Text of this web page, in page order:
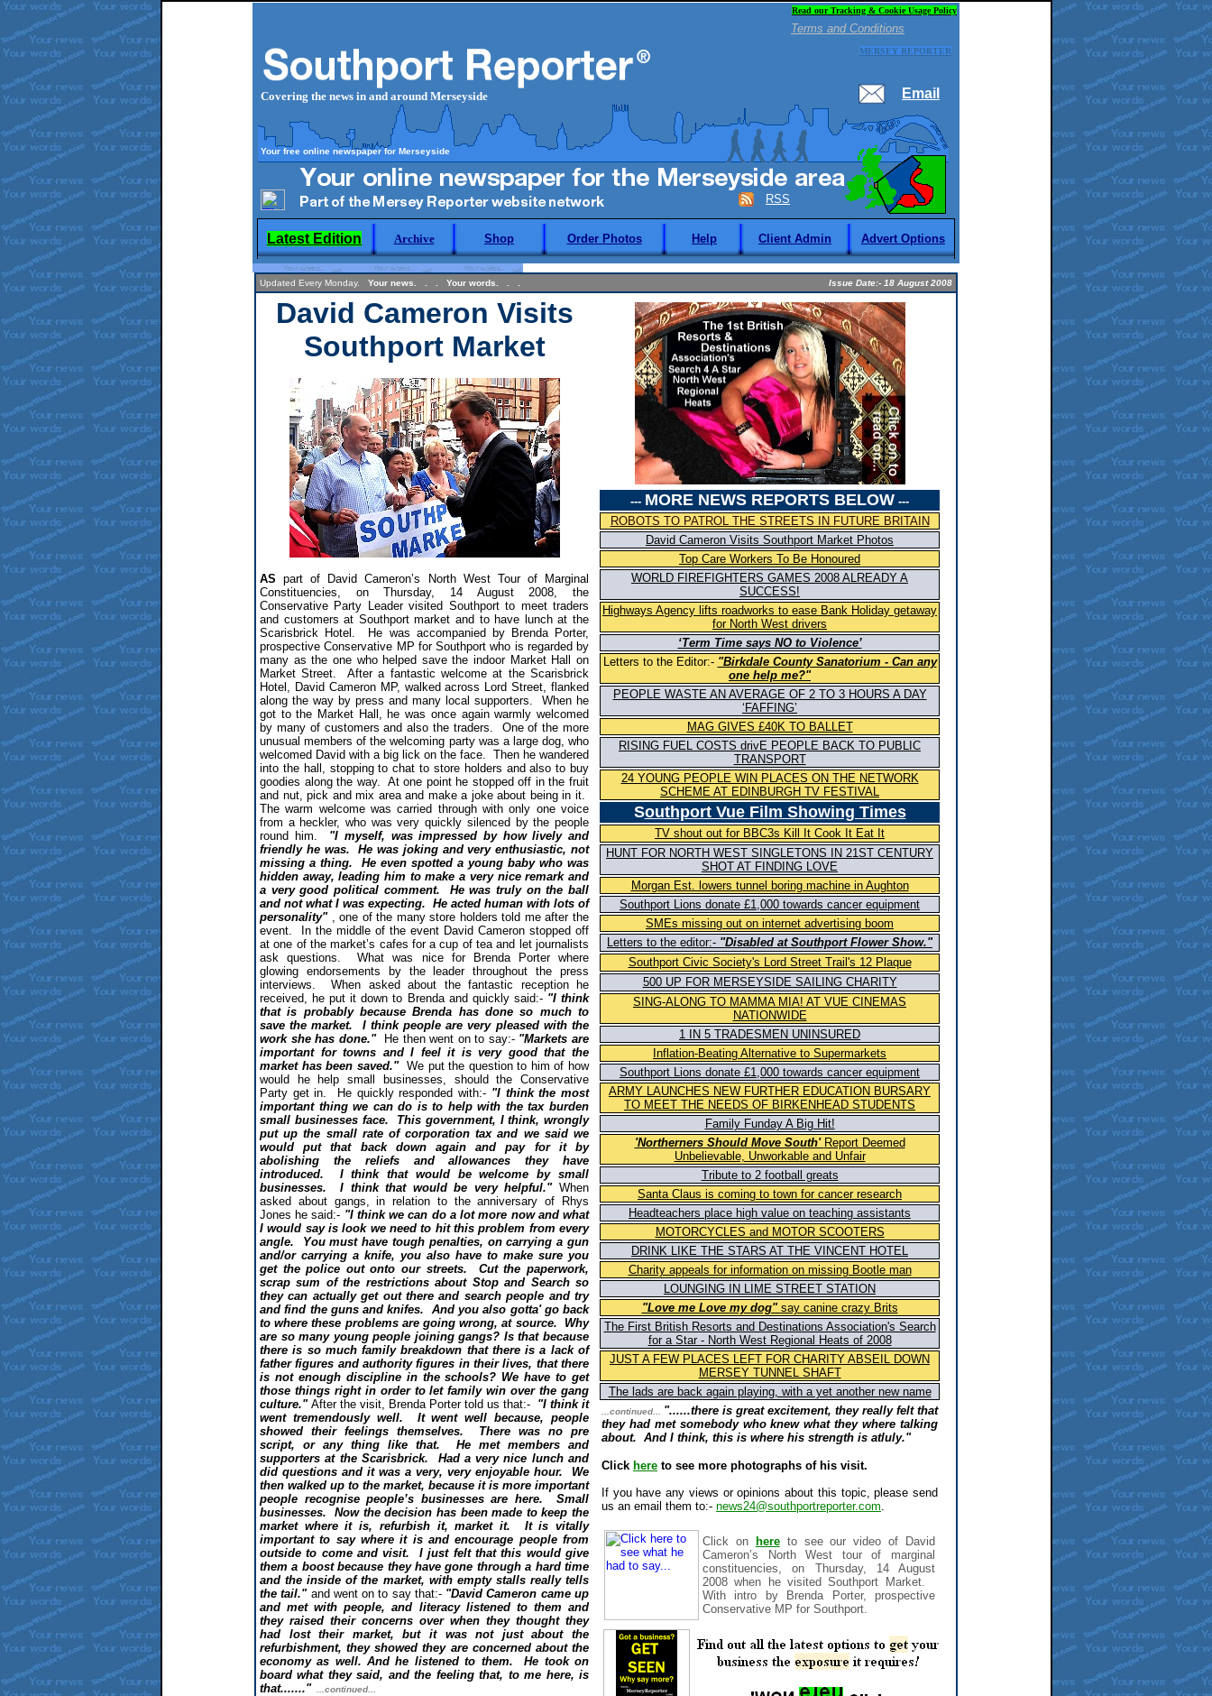
Read our Tracking & Cookie Usage Policy
Terms and Conditions
Covering the news in and around Merseyside
MERSEY REPORTER
Email
Your free online newspaper for Merseyside
RSS
Latest Edition Archive Shop Order Photos Help Client Admin Advert Options
Updated Every Monday. Your news. . . Your words. . . Issue Date:- 18 August 2008
David Cameron Visits
Southport Market
ASpart of David Cameron’s North West Tour of Marginal
Constituencies, on Thursday, 14 August 2008, the
Conservative Party Leader visited Southport to meet traders
and customers at Southport market and to have lunch at the
Scarisbrick Hotel. He was accompanied by Brenda Porter,
prospective Conservative MP for Southport who is regarded by
many as the one who helped save the indoor Market Hall on
Market Street. After a fantastic welcome at the Scarisbrick
Hotel, David Cameron MP, walked across Lord Street, flanked
along the way by press and many local supporters. When he
got to the Market Hall, he was once again warmly welcomed
by many of customers and also the traders. One of the more
unusual members of the welcoming party was a large dog, who
welcomed David with a big lick on the face. Then he wandered
into the hall, stopping to chat to store holders and also to buy
goodies along the way. At one point he stopped off in the fruit
and nut, pick and mix area and make a joke about being in it.
The warm welcome was carried through with only one voice
from a heckler, who was very quickly silenced by the people
round him. "I myself, was impressed by how lively and
friendly he was. He was joking and very enthusiastic, not
missing a thing. He even spotted a young baby who was
hidden away, leading him to make a very nice remark and
a very good political comment. He was truly on the ball
and not what I was expecting. He acted human with lots of
personality", one of the many store holders told me after the
event. In the middle of the event David Cameron stopped off
at one of the market’s cafes for a cup of tea and let journalists
ask questions. What was nice for Brenda Porter where
glowing endorsements by the leader throughout the press
interviews. When asked about the fantastic reception he
received, he put it down to Brenda and quickly said:- "I think
that is probably because Brenda has done so much to
save the market. I think people are very pleased with the
work she has done."
He then went on to say:- "Markets are
important for towns and I feel it is very good that the
market has been saved."We put the question to him of how
would he help small businesses, should the Conservative
Party get in. He quickly responded with:- "I think the most
important thing we can do is to help with the tax burden
small businesses face. This government, I think, wrongly
put up the small rate of corporation tax and we said we
would put that back down again and pay for it by
abolishing the reliefs and allowances they have
introduced. I think that would be welcome by small
businesses. I think that would be very helpful."When
asked about gangs, in relation to the anniversary of Rhys
Jones he said:- "I think we can do a lot more now and what
I would say is look we need to hit this problem from every
angle. You must have tough penalties, on carrying a gun
and/or carrying a knife, you also have to make sure you
get the police out onto our streets. Cut the paperwork,
scrap sum of the restrictions about Stop and Search so
they can actually get out there and search people and try
and find the guns and knifes. And you also gotta' go back
to where these problems are going wrong, at source. Why
are so many young people joining gangs? Is that because
there is so much family breakdown that there is a lack of
father figures and authority figures in their lives, that there
is not enough discipline in the schools? We have to get
those things right in order to let family win over the gang
culture." After the visit, Brenda Porter told us that:- "I think it
went tremendously well. It went well because, people
showed their feelings themselves. There was no pre
script, or any thing like that. He met members and
supporters at the Scarisbrick. Had a very nice lunch and
did questions and it was a very, very enjoyable hour. We
then walked up to the market, because it is more important
people recognise people’s businesses are here. Small
businesses. Now the decision has been made to keep the
market where it is, refurbish it, market it. It is vitally
important to say where it is and encourage people from
outside to come and visit. I just felt that this would give
them a boost because they have gone through a hard time
and the inside of the market, with empty stalls really tells
the tail." and went on to say that:- "David Cameron cameup
and met with people, and literacy listened to them and
they raised their concerns over when they thought they
had lost their market, but it was not just about the
refurbishment, they showed they are concerned about the
economy as well.And he listened to them. He took on
board what they said, and the feeling that, to me here, is
that......." ...continued...
--- MORE NEWS REPORTS BELOW ---
ROBOTS TO PATROL THE STREETS IN FUTURE BRITAIN
David Cameron Visits Southport Market Photos
Top Care Workers To Be Honoured
WORLD FIREFIGHTERS GAMES 2008 ALREADY A
SUCCESS!
Highways Agency lifts roadworks to ease Bank Holiday getaway
for North West drivers
‘Term Time says NO to Violence’
Letters to the Editor:- "Birkdale County Sanatorium - Can any
one help me?"
PEOPLE WASTE AN AVERAGE OF 2 TO 3 HOURS A DAY
‘FAFFING’
MAG GIVES £40K TO BALLET
RISING FUEL COSTS drivE PEOPLE BACK TO PUBLIC
TRANSPORT
24 YOUNG PEOPLE WIN PLACES ON THE NETWORK
SCHEME AT EDINBURGH TV FESTIVAL
Southport Vue Film Showing Times
TV shout out for BBC3s Kill It Cook It Eat It
HUNT FOR NORTH WEST SINGLETONS IN 21ST CENTURY
SHOT AT FINDING LOVE
Morgan Est. lowers tunnel boring machine in Aughton
Southport Lions donate £1,000 towards cancer equipment
SMEs missing out on internet advertising boom
Letters to the editor:- "Disabled at Southport Flower Show."
Southport Civic Society's Lord Street Trail's 12 Plaque
500 UP FOR MERSEYSIDE SAILING CHARITY
SING-ALONG TO MAMMA MIA! AT VUE CINEMAS
NATIONWIDE
1 IN 5 TRADESMEN UNINSURED
Inflation-Beating Alternative to Supermarkets
Southport Lions donate £1,000 towards cancer equipment
ARMY LAUNCHES NEW FURTHER EDUCATION BURSARY
TO MEET THE NEEDS OF BIRKENHEAD STUDENTS
Family Funday A Big Hit!
'Northerners Should Move South' Report Deemed
Unbelievable, Unworkable and Unfair
Tribute to 2 football greats
Santa Claus is coming to town for cancer research
Headteachers place high value on teaching assistants
MOTORCYCLES and MOTOR SCOOTERS
DRINK LIKE THE STARS AT THE VINCENT HOTEL
Charity appeals for information on missing Bootle man
LOUNGING IN LIME STREET STATION
"Love me Love my dog" say canine crazy Brits
The First British Resorts and Destinations Association's Search
for a Star - North West Regional Heats of 2008
JUST A FEW PLACES LEFT FOR CHARITY ABSEIL DOWN
MERSEY TUNNEL SHAFT
The lads are back again playing, with a yet another new name
...continued... "......there is great excitement, they really felt that
they had met somebody who knew what they where talking
about. And I think, this is where his strength is atluly."
Click here to see more photographs of his visit.
If you have any views or opinions about this topic, please send
us an email them to:- news24@southportreporter.com.
Click on hereto see our video of David
Cameron’s North West tour of marginal
constituencies, on Thursday, 14 August
2008 when he visited Southport Market.
With intro by Brenda Porter, prospective
Conservative MP for Southport.